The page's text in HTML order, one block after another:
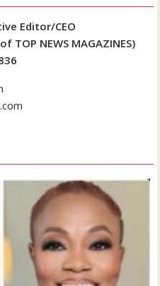
Editor/CEO
TOP NEWS MAGAZINES)